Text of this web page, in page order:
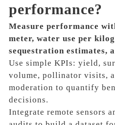
performance?
Measure performance
meter, water use per
sequestration estimates,
Use simple KPIs: yield,
volume, pollinator visits,
moderation to quantify
decisions.
Integrate remote sensors